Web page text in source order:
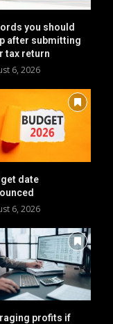
you should
after submitting
tax return
6, 2026
date
6, 2026
profits if